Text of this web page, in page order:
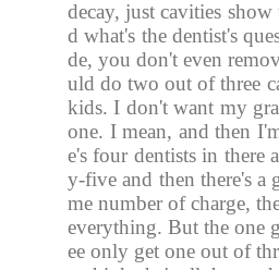
decay, just cavities
d what's the dentist's
de, you don't even
uld do two out of three
kids. I don't want my
one. I mean, and then
e's four dentists in there
y-five and then there's a
me number of charge,
everything. But the one
ee only get one out of